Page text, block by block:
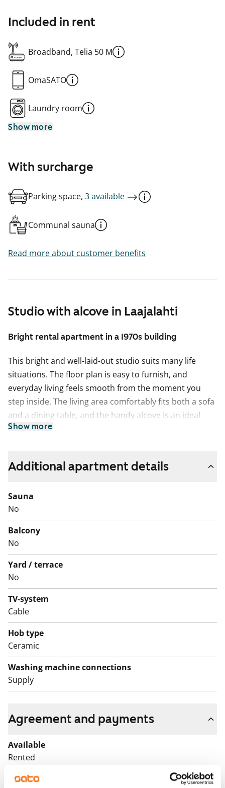
Studio with alcove in Laajalahti
Bright rental apartment in a 1970s building
This bright and well-laid-out studio suits many life
situations. The floor plan is easy to furnish, and
everyday living feels smooth from the moment you
step inside. The living area comfortably fits both a sofa
and a dining table, and the handy alcove is an ideal
spot for a peaceful sleeping nook.
ceramic hob is easy to keep clean, and there is just the
connection for a washing machine.
Come and see in person what this rental home could
feel like in your everyday life!
English translation generated with AI.
Show more
Included in rent
Broadband, Telia 50 M
OmaSATO
Laundry room
Show more
With surcharge
Parking space, 3 available
Communal sauna
Read more about customer benefits
Additional apartment details
Sauna
No
Balcony
No
Yard / terrace
No
TV-system
Cable
Hob type
Ceramic
Washing machine connections
Supply
Agreement and payments
Available
Rented
Asset limitations